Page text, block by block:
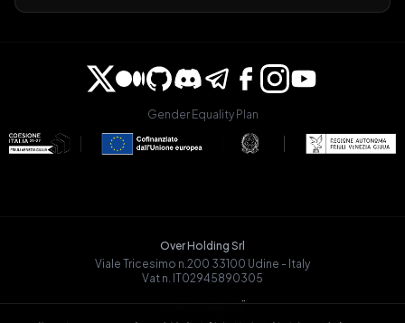
Gender Equality Plan
Over Holding Srl
Viale Tricesimo n.200 33100 Udine - Italy
Vat n. IT02945890305
OVRGLOBAL OÜ